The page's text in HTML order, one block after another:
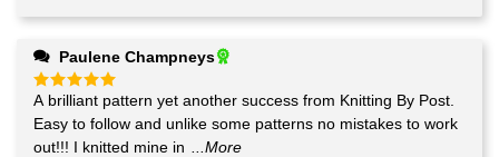
Paulene Champneys
Rated5
out of 5
A brilliant pattern yet another success from Knitting By Post.
Easy to follow and unlike some patterns no mistakes to work
out!!! I knitted mine in
...More